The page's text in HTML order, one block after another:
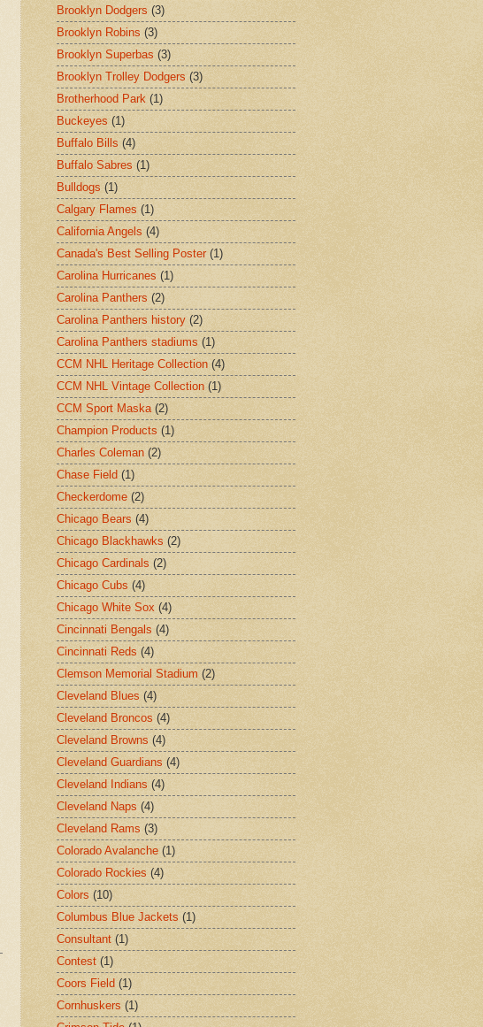
Brooklyn Dodgers (3)
Brooklyn Robins (3)
Brooklyn Superbas (3)
Brooklyn Trolley Dodgers (3)
Brotherhood Park (1)
Buckeyes (1)
Buffalo Bills (4)
Buffalo Sabres (1)
Bulldogs (1)
Calgary Flames (1)
California Angels (4)
Canada's Best Selling Poster (1)
Carolina Hurricanes (1)
Carolina Panthers (2)
Carolina Panthers history (2)
Carolina Panthers stadiums (1)
CCM NHL Heritage Collection (4)
CCM NHL Vintage Collection (1)
CCM Sport Maska (2)
Champion Products (1)
Charles Coleman (2)
Chase Field (1)
Checkerdome (2)
Chicago Bears (4)
Chicago Blackhawks (2)
Chicago Cardinals (2)
Chicago Cubs (4)
Chicago White Sox (4)
Cincinnati Bengals (4)
Cincinnati Reds (4)
Clemson Memorial Stadium (2)
Cleveland Blues (4)
Cleveland Broncos (4)
Cleveland Browns (4)
Cleveland Guardians (4)
Cleveland Indians (4)
Cleveland Naps (4)
Cleveland Rams (3)
Colorado Avalanche (1)
Colorado Rockies (4)
Colors (10)
Columbus Blue Jackets (1)
Consultant (1)
Contest (1)
Coors Field (1)
Cornhuskers (1)